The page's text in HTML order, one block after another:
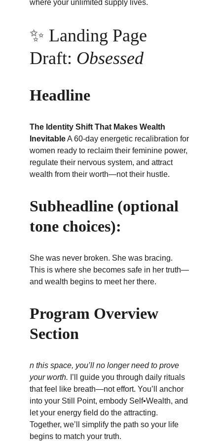
where your unlimited supply lives.
✨ Landing Page
Draft: Obsessed
Headline
The Identity Shift That Makes Wealth
Inevitable A 60-day energetic recalibration for
women ready to reclaim their feminine power,
regulate their nervous system, and attract
wealth from their worth—not their hustle.
Subheadline (optional
tone choices):
She was never broken. She was bracing.
This is where she becomes safe in her truth—
and wealth begins to meet her there.
Program Overview
Section
n this space, you’ll no longer need to prove
your worth. I’ll guide you through daily rituals
that feel like breath—not effort. You’ll anchor
into your Still Point, embody Self•Wealth, and
let your energy field do the attracting.
Together, we’ll simplify the path so your life
begins to match your truth.